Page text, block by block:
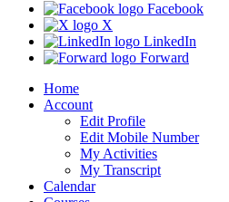
Facebook
X
LinkedIn
Forward
Home
Account
Edit Profile
Edit Mobile Number
My Activities
My Transcript
Calendar